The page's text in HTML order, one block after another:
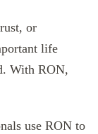
or
life
With RON,
use RON to